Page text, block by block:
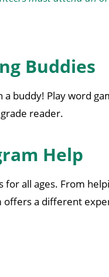
Buddies
buddy! Play word
reader.
Help
for all ages. From
offers a different